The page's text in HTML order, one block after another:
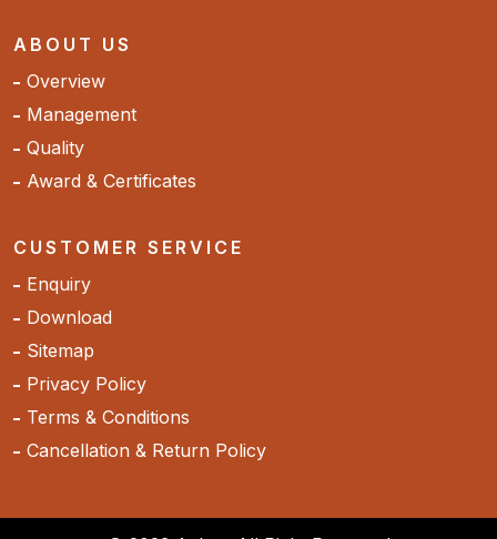
ABOUT US
Overview
Management
Quality
Award & Certificates
CUSTOMER SERVICE
Enquiry
Download
Sitemap
Privacy Policy
Terms & Conditions
Cancellation & Return Policy